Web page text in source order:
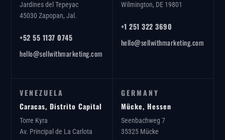
Jardines del Tepeyac
45030 Zapopan, Jal.
+52 55 1137 0745
hello@sellwithmarketing.com
Wilmington, DE 19801
+1 251 322 3690
hello@sellwithmarketing.com
VENEZUELA
Caracas, Distrito Capital
Torre Kyra
Av. Principal de La Carlota
GERMANY
Mücke, Hessen
Seenbachweg 7
35325 Mücke